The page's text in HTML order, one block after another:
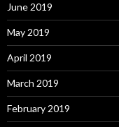
June 2019
May 2019
April 2019
March 2019
February 2019